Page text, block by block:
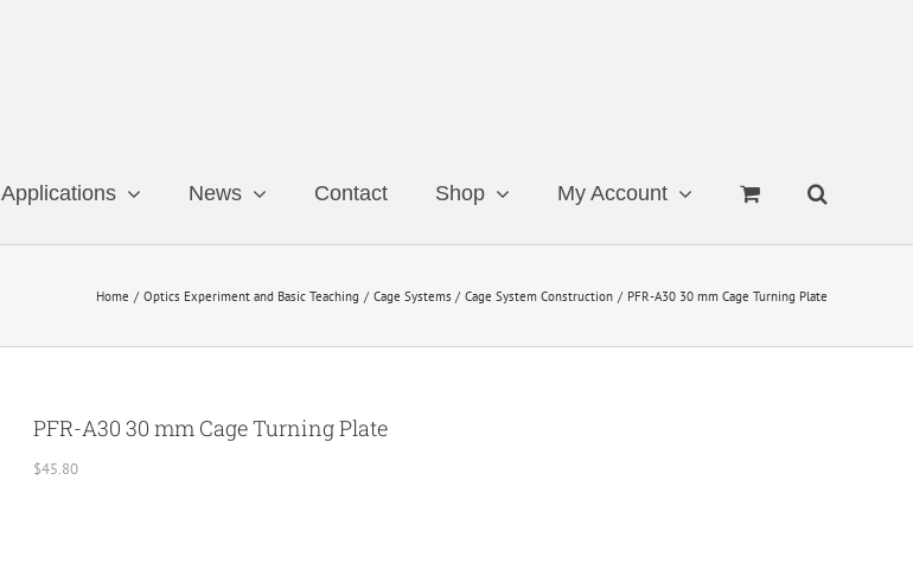
Applications News Contact Shop My Account
Home Optics Experiment and Basic Teaching Cage Systems Cage System Construction PFR-A30 30 mm Cage Turning Plate
PFR-A30 30 mm Cage Turning Plate
$45.80